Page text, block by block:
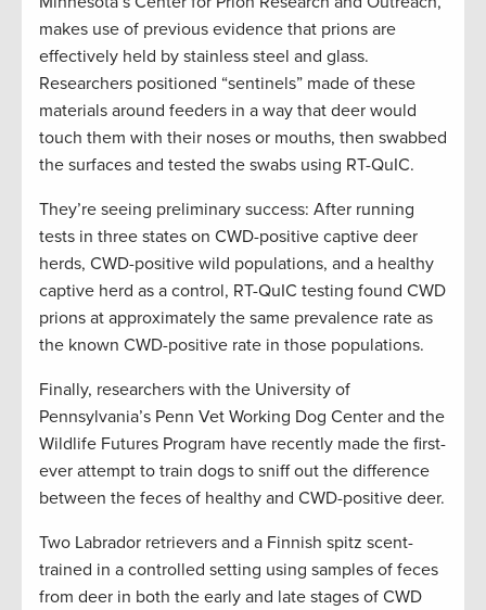
makes use of previous evidence that prions are
effectively held by stainless steel and glass.
Researchers positioned “sentinels” made of these
materials around feeders in a way that deer would
touch them with their noses or mouths, then swabbed
the surfaces and tested the swabs using RT-QuIC.
They’re seeing preliminary success: After running
tests in three states on CWD-positive captive deer
herds, CWD-positive wild populations, and a healthy
captive herd as a control, RT-QuIC testing found CWD
prions at approximately the same prevalence rate as
the known CWD-positive rate in those populations.
Finally, researchers with the University of
Pennsylvania’s Penn Vet Working Dog Center and the
Wildlife Futures Program have recently made the first-
ever attempt to train dogs to sniff out the difference
between the feces of healthy and CWD-positive deer.
Two Labrador retrievers and a Finnish spitz scent-
trained in a controlled setting using samples of feces
from deer in both the early and late stages of CWD